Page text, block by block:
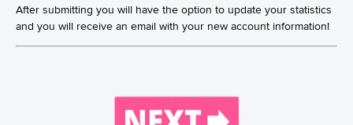
After submitting you will have the option to update your statistics
and you will receive an email with your new account information!